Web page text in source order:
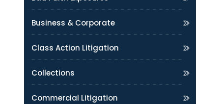
Business & Corporate
Class Action Litigation
Collections
Commercial Litigation